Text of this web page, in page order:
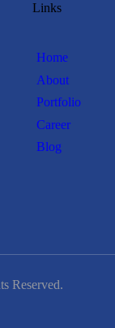
Links
Home
About
Portfolio
Career
Blog
Reserved.